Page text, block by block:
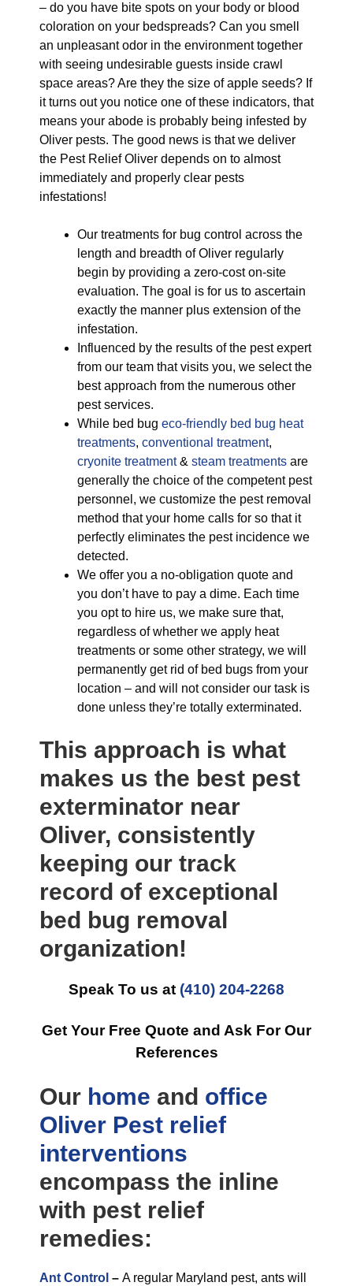
– do you have bite spots on your body or blood
coloration on your bedspreads? Can you smell
an unpleasant odor in the environment together
with seeing undesirable guests inside crawl
space areas? Are they the size of apple seeds? If
it turns out you notice one of these indicators, that
means your abode is probably being infested by
Oliver pests. The good news is that we deliver
the Pest Relief Oliver depends on to almost
immediately and properly clear pests
infestations!
Our treatments for bug control across the
length and breadth of Oliver regularly
begin by providing a zero-cost on-site
evaluation. The goal is for us to ascertain
exactly the manner plus extension of the
infestation.
Influenced by the results of the pest expert
from our team that visits you, we select the
best approach from the numerous other
pest services.
While bed bug eco-friendly bed bug heat
treatments, conventional treatment,
cryonite treatment& steam treatments are
generally the choice of the competent pest
personnel, we customize the pest removal
method that your home calls for so that it
perfectly eliminates the pest incidence we
detected.
We offer you a no-obligation quote and
you don’t have to pay a dime. Each time
you opt to hire us, we make sure that,
regardless of whether we apply heat
treatments or some other strategy, we will
permanently get rid of bed bugs from your
location – and will not consider our task is
done unless they’re totally exterminated.
This approach is what
makes us the best pest
exterminator near
Oliver, consistently
keeping our track
record of exceptional
bed bug removal
organization!
Speak To us at (410) 204-2268
Get Your Free Quote and Ask For Our
References
Our home and office
Oliver Pest relief
interventions
encompass the inline
with pest relief
remedies:
Ant Control – A regular Maryland pest, ants will